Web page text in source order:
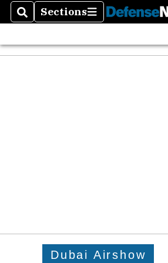
SearchSections
Sections
Dubai Airshow